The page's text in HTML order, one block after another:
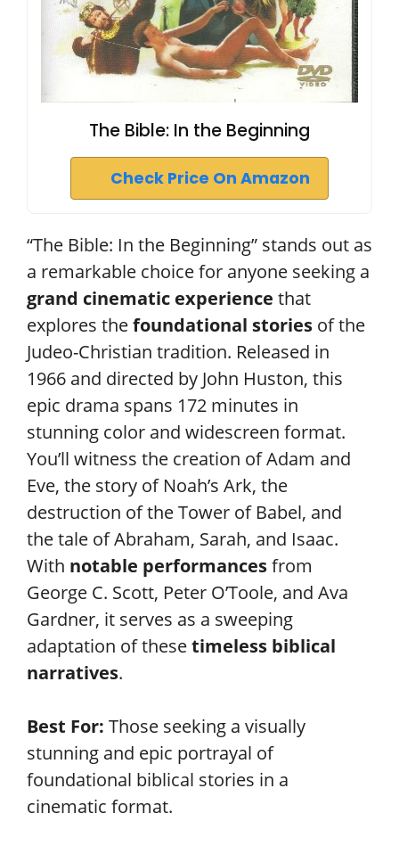
The Bible: In the Beginning
Check Price On Amazon
“The Bible: In the Beginning” stands out as
a remarkable choice for anyone seeking a
grand cinematic experience that
explores thefoundational stories of the
Judeo-Christian tradition. Released in
1966 and directed by John Huston, this
epic drama spans 172 minutes in
stunning color and widescreen format.
You’ll witness the creation of Adam and
Eve, the story of Noah’s Ark, the
destruction of the Tower of Babel, and
the tale of Abraham, Sarah, and Isaac.
With notable performancesfrom
George C. Scott, Peter O’Toole, and Ava
Gardner, it serves as a sweeping
adaptation of thesetimeless biblical
narratives.
Best For: Those seeking a visually
stunning and epic portrayal of
foundational biblical stories in a
cinematic format.